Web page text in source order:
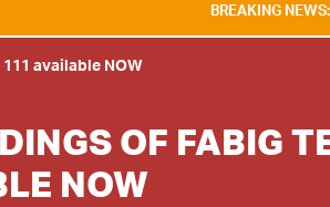
BREAKING NEWS:WE
available NOW
OF FABIG
NOW